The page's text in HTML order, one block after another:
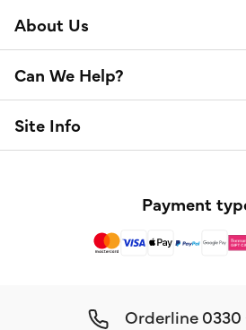
About Us
Can We Help?
Site Info
Payment
Orderline0330